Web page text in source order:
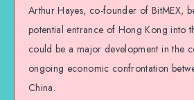
Arthur Hayes, co-founder of BitMEX,
potential entrance of Hong Kong into
could be a major development in the
ongoing economic confrontation
China.